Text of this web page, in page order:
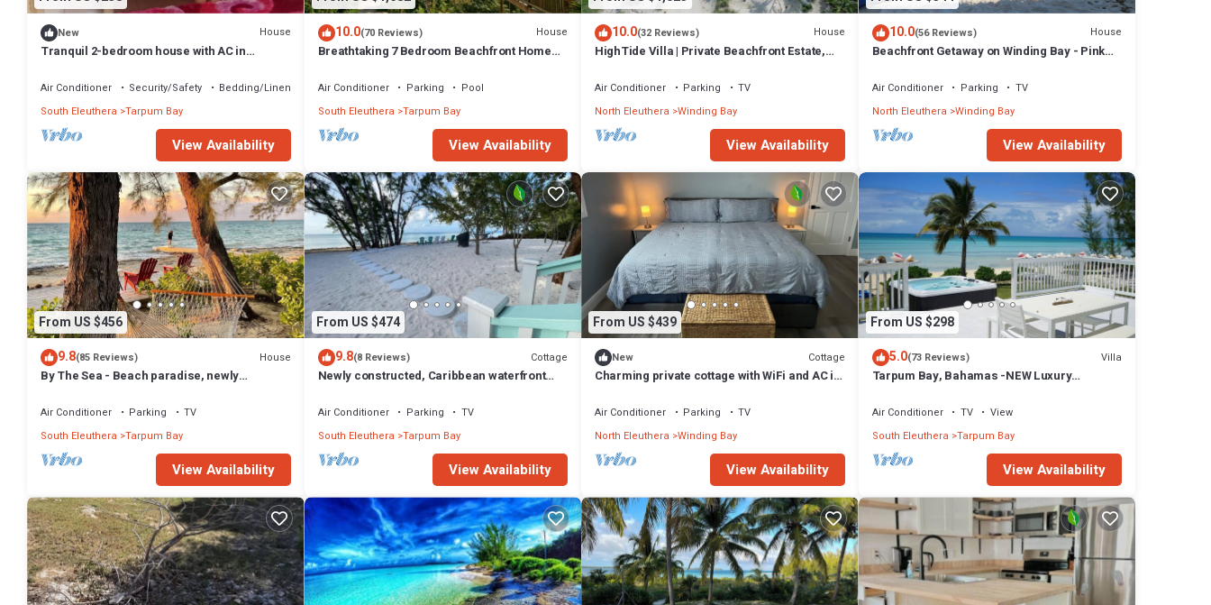
New House
Tranquil 2-bedroom house with AC in
Air Conditioner Security/Safety
Bedding/Linens
South Eleuthera Tarpum Bay
View Availability
10.0(70 Reviews) House
Breathtaking 7 Bedroom Beachfront Home
Air Conditioner Parking
Pool
South Eleuthera Tarpum Bay
View Availability
10.0(32 Reviews) House
HighTide Villa | Private Beachfront Estate,
Air Conditioner Parking
TV
North Eleuthera Winding Bay
View Availability
10.0(56 Reviews) House
Beachfront Getaway on Winding Bay - Pink
Air Conditioner Parking
TV
North Eleuthera Winding Bay
View Availability
From US $456
9.8(85 Reviews) House
By The Sea - Beach paradise, newly
Air Conditioner Parking
TV
South Eleuthera Tarpum Bay
View Availability
From US $474
9.8(8 Reviews) Cottage
Newly constructed, Caribbean waterfront
Air Conditioner Parking
TV
South Eleuthera Tarpum Bay
View Availability
From US $439
New Cottage
Charming private cottage with WiFi and AC in
Air Conditioner Parking
TV
North Eleuthera Winding Bay
View Availability
From US $298
5.0(73 Reviews) Villa
Tarpum Bay, Bahamas -NEW Luxury
beach
Air Conditioner TV
View
South Eleuthera Tarpum Bay
View Availability